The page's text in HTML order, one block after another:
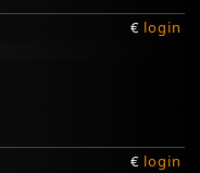
€ login
€ login